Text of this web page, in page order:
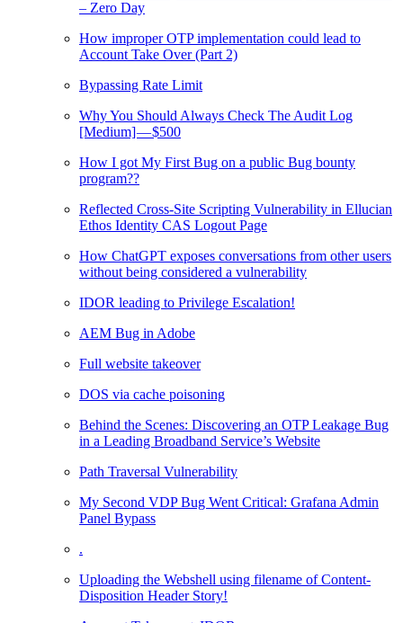
– Zero Day
How improper OTP implementation could lead to
Account Take Over (Part 2)
Bypassing Rate Limit
Why You Should Always Check The Audit Log
[Medium] — $500
How I got My First Bug on a public Bug bounty
program??
Reflected Cross-Site Scripting Vulnerability in Ellucian
Ethos Identity CAS Logout Page
How ChatGPT exposes conversations from other users
without being considered a vulnerability
IDOR leading to Privilege Escalation!
AEM Bug in Adobe
Full website takeover
DOS via cache poisoning
Behind the Scenes: Discovering an OTP Leakage Bug
in a Leading Broadband Service’s Website
Path Traversal Vulnerability
My Second VDP Bug Went Critical: Grafana Admin
Panel Bypass
.
Uploading the Webshell using filename of Content-
Disposition Header Story!